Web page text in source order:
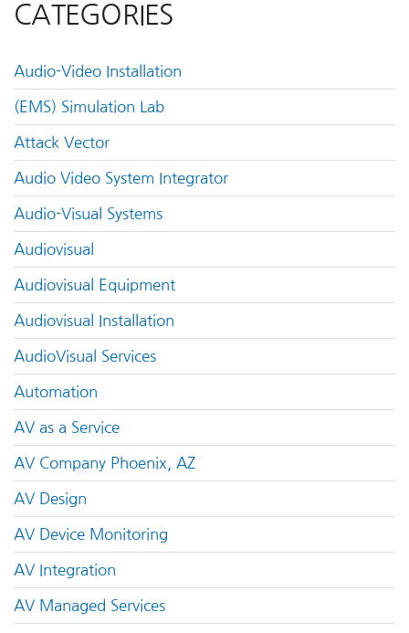
CATEGORIES
Audio-Video Installation
(EMS) Simulation Lab
Attack Vector
Audio Video System Integrator
Audio-Visual Systems
Audiovisual
Audiovisual Equipment
Audiovisual Installation
AudioVisual Services
Automation
AV as a Service
AV Company Phoenix, AZ
AV Design
AV Device Monitoring
AV Integration
AV Managed Services